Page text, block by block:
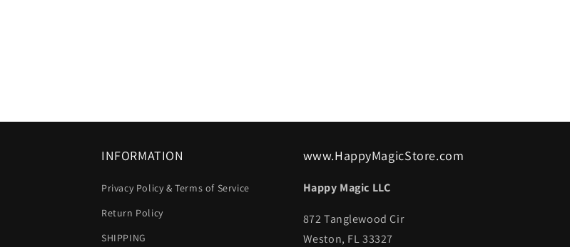
INFORMATION
Privacy Policy & Terms of Service
Return Policy
SHIPPING
www.HappyMagicStore.com
Happy Magic LLC
872 Tanglewood Cir
Weston, FL 33327